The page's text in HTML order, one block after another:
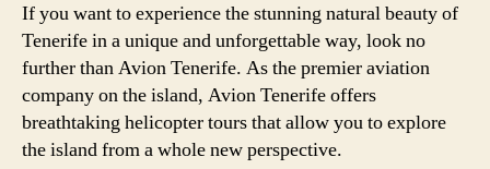
If you want to experience the stunning natural beauty of
Tenerife in a unique and unforgettable way, look no
further than Avion Tenerife. As the premier aviation
company on the island, Avion Tenerife offers
breathtaking helicopter tours that allow you to explore
the island from a whole new perspective.